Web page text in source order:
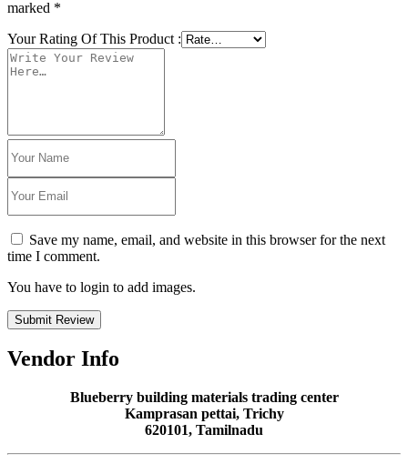
marked *
Your Rating Of This Product :
Save my name, email, and website in this browser for the next
time I comment.
You have to login to add images.
Submit Review
Vendor Info
Blueberry building materials trading center
Kamprasan pettai, Trichy
620101, Tamilnadu